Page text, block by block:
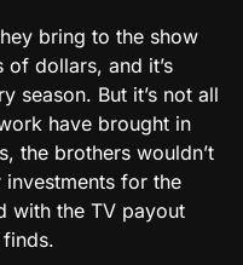
bring to the show
dollars, and it’s
season. But it’s not all
have brought in
the brothers wouldn’t
for the
with the TV payout